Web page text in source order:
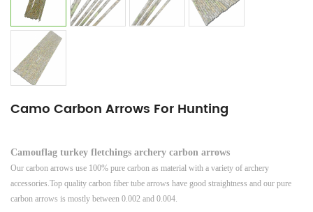
Camo Carbon Arrows For Hunting
Camouflag turkey fletchings archery carbon arrows
Our carbon arrows use 100% pure carbon as material with a variety of archery
accessories.Top quality carbon fiber tube arrows have good straightness and our pure
carbon arrows is mostly between 0.002 and 0.004.